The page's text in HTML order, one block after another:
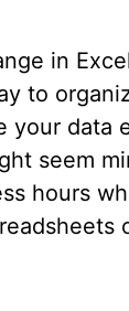
in
to
your data
seem
hours